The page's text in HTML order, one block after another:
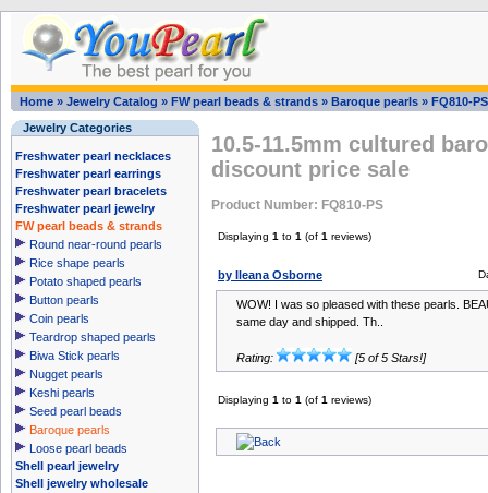
Home » Jewelry Catalog » FW pearl beads & strands » Baroque pearls » FQ810-PS
Jewelry Categories
Freshwater pearl necklaces
Freshwater pearl earrings
Freshwater pearl bracelets
Freshwater pearl jewelry
FW pearl beads & strands
Round near-round pearls
Rice shape pearls
Potato shaped pearls
Button pearls
Coin pearls
Teardrop shaped pearls
Biwa Stick pearls
Nugget pearls
Keshi pearls
Seed pearl beads
Baroque pearls
Loose pearl beads
Shell pearl jewelry
Shell jewelry wholesale
10.5-11.5mm cultured
discount price sale
Product Number: FQ810-PS
Displaying 1 to 1 (of 1 reviews)
by Ileana Osborne
WOW! I was so pleased with these pearls.
same day and shipped. Th..
Rating: [5 of 5 Stars!]
Displaying 1 to 1 (of 1 reviews)